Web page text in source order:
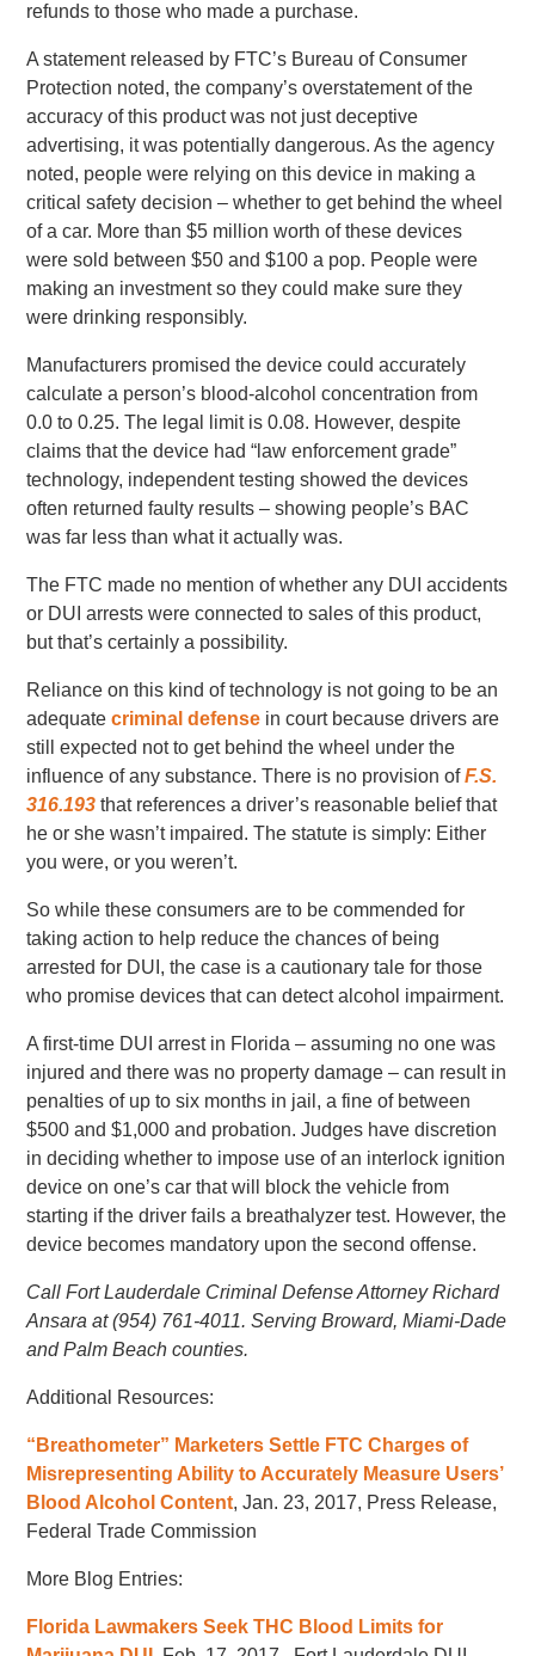
refunds to those who made a purchase.
A statement released by FTC’s Bureau of Consumer
Protection noted, the company’s overstatement of the
accuracy of this product was not just deceptive
advertising, it was potentially dangerous. As the agency
noted, people were relying on this device in making a
critical safety decision – whether to get behind the wheel
of a car. More than $5 million worth of these devices
were sold between $50 and $100 a pop. People were
making an investment so they could make sure they
were drinking responsibly.
Manufacturers promised the device could accurately
calculate a person’s blood-alcohol concentration from
0.0 to 0.25. The legal limit is 0.08. However, despite
claims that the device had “law enforcement grade”
technology, independent testing showed the devices
often returned faulty results – showing people’s BAC
was far less than what it actually was.
The FTC made no mention of whether any DUI accidents
or DUI arrests were connected to sales of this product,
but that’s certainly a possibility.
Reliance on this kind of technology is not going to be an
adequatecriminal defense in court because drivers are
still expected not to get behind the wheel under the
influence of any substance. There is no provision ofF.S.
316.193 that references a driver’s reasonable belief that
he or she wasn’t impaired. The statute is simply: Either
you were, or you weren’t.
So while these consumers are to be commended for
taking action to help reduce the chances of being
arrested for DUI, the case is a cautionary tale for those
who promise devices that can detect alcohol impairment.
A first-time DUI arrest in Florida – assuming no one was
injured and there was no property damage – can result in
penalties of up to six months in jail, a fine of between
$500 and $1,000 and probation. Judges have discretion
in deciding whether to impose use of an interlock ignition
device on one’s car that will block the vehicle from
starting if the driver fails a breathalyzer test. However, the
device becomes mandatory upon the second offense.
Call Fort Lauderdale Criminal Defense Attorney Richard
Ansara at (954) 761-4011. Serving Broward, Miami-Dade
and Palm Beach counties.
Additional Resources:
“Breathometer” Marketers Settle FTC Charges of
Misrepresenting Ability to Accurately Measure Users’
Blood Alcohol Content, Jan. 23, 2017, Press Release,
Federal Trade Commission
More Blog Entries:
Florida Lawmakers Seek THC Blood Limits for